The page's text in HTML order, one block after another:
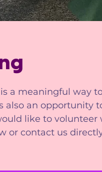
a meaningful way
also an opportunity
like to volunteer
or contact us